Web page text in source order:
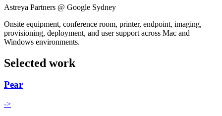
Astreya Partners @ Google Sydney
Onsite equipment, conference room, printer, endpoint, imaging,
provisioning, deployment, and user support across Mac and
Windows environments.
Selected work
Pear
->